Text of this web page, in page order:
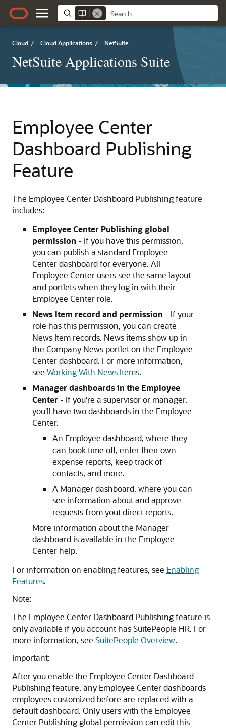
Cloud / Cloud Applications / NetSuite
NetSuite Applications Suite
Employee Center
Dashboard Publishing
Feature
The Employee Center Dashboard Publishing feature
includes:
Employee Center Publishing global
permission - If you have this permission,
you can publish a standard Employee
Center dashboard for everyone. All
Employee Center users see the same layout
and portlets when they log in with their
Employee Center role.
News Item record and permission - If your
role has this permission, you can create
News Item records. News items show up in
the Company News portlet on the Employee
Center dashboard. For more information,
see Working With News Items.
Manager dashboards in the Employee
Center - If you're a supervisor or manager,
you'll have two dashboards in the Employee
Center.
An Employee dashboard, where they
can book time off, enter their own
expense reports, keep track of
contacts, and more.
A Manager dashboard, where you can
see information about and approve
requests from yout direct reports.
More information about the Manager
dashboard is available in the Employee
Center help.
For information on enabling features, see Enabling
Features.
Note:
The Employee Center Dashboard Publishing feature is
only available if you account has SuitePeople HR. For
more information, see SuitePeople Overview.
Important:
After you enable the Employee Center Dashboard
Publishing feature, any Employee Center dashboards
employees customized before are replaced with a
default dashboard. Only users with the Employee
Center Publishing global permission can edit this